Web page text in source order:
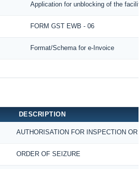
Application for unblocking of the
FORM GST EWB - 06
Format/Schema for e-Invoice
DESCRIPTION
AUTHORISATION FOR INSPECTION OR
ORDER OF SEIZURE